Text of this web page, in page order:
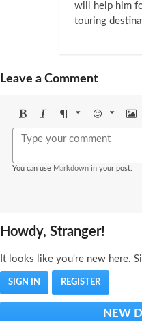
will help him
touring
Leave a Comment
BoldItalicFormat Emoji
You can use Markdown in your post.
Howdy, Stranger!
It looks like you're new here.
SIGN IN REGISTER
NEW